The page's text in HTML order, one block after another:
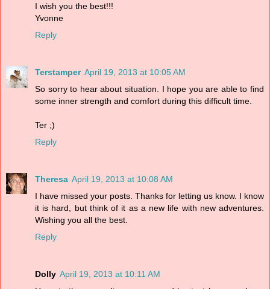
I wish you the best!!!
Yvonne
Reply
Terstamper April 19, 2013 at 10:05 AM
So sorry to hear about situation. I hope you are able to find
some inner strength and comfort during this difficult time.
Ter ;)
Reply
Theresa April 19, 2013 at 10:08 AM
I have missed your posts. Thanks for letting us know. I know
it is hard, but think of it as a new life with new adventures.
Wishing you all the best.
Reply
Dolly April 19, 2013 at 10:11 AM